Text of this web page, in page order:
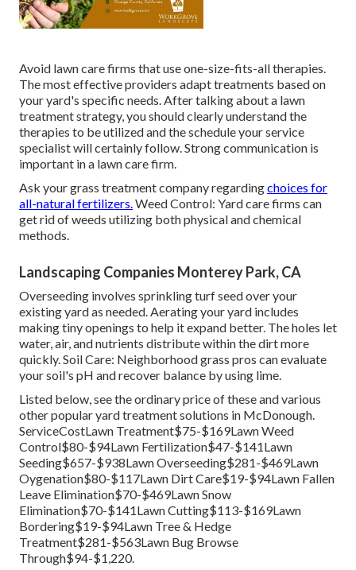
Avoid lawn care firms that use one-size-fits-all therapies.
The most effective providers adapt treatments based on
your yard's specific needs. After talking about a lawn
treatment strategy, you should clearly understand the
therapies to be utilized and the schedule your service
specialist will certainly follow. Strong communication is
important in a lawn care firm.
Ask your grass treatment company regardingchoices for
all-natural fertilizers.Weed Control: Yard care firms can
get rid of weeds utilizing both physical and chemical
methods.
Landscaping Companies Monterey Park, CA
Overseeding involves sprinkling turf seed over your
existing yard as needed.Aerating your yard includes
making tiny openings to help it expand better. The holes let
water, air, and nutrients distribute within the dirt more
quickly. Soil Care: Neighborhood grass pros can evaluate
your soil's pH and recover balance by using lime.
Listed below, see the ordinary price of these and various
other popular yard treatment solutions in McDonough.
ServiceCostLawn Treatment$75-$169Lawn Weed
Control$80-$94Lawn Fertilization$47-$141Lawn
Seeding$657-$938Lawn Overseeding$281-$469Lawn
Oygenation$80-$117Lawn Dirt Care$19-$94Lawn Fallen
Leave Elimination$70-$469Lawn Snow
Elimination$70-$141Lawn Cutting$113-$169Lawn
Bordering$19-$94Lawn Tree & Hedge
Treatment$281-$563Lawn Bug Browse
Through$94-$1,220.